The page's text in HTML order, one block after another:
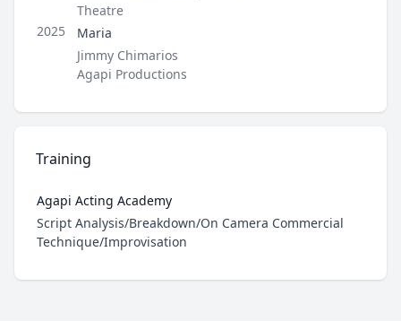
2025
Type
Theatre
Role
Maria
Director / Company
Jimmy Chimarios
Agapi Productions
Training
Agapi Acting Academy
Role
Script Analysis/Breakdown/On Camera Commercial
Technique/Improvisation